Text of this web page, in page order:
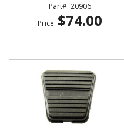
20906
Price: $74.00